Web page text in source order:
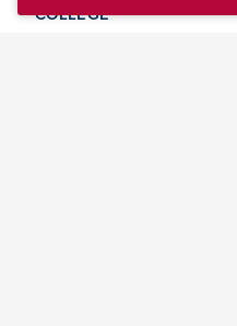
COLLEGE